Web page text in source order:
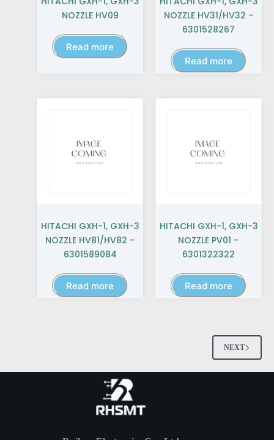
NOZZLE HV09
Read more
NOZZLE HV31/HV32 –
6301528267
Read more
HITACHI GXH-1, GXH-3
NOZZLE HV81/HV82 –
6301589084
Read more
HITACHI GXH-1, GXH-3
NOZZLE PV01 –
6301322322
Read more
NEXT